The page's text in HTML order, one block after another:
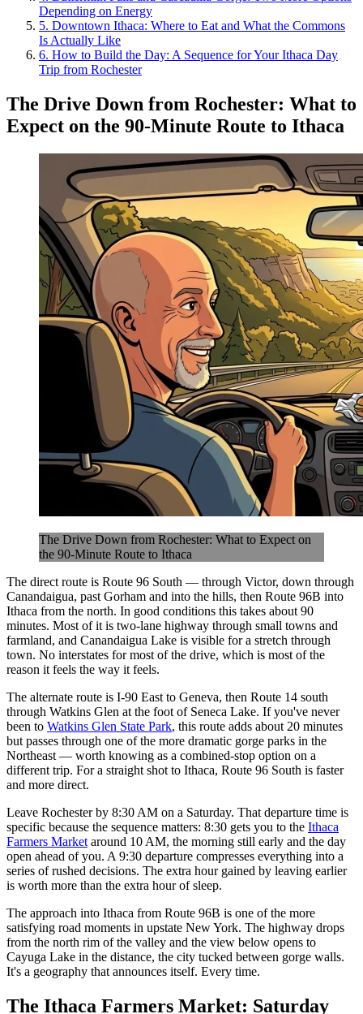
Depending on Energy
5. Downtown Ithaca: Where to Eat and What the Commons
Is Actually Like
6. How to Build the Day: A Sequence for Your Ithaca Day
Trip from Rochester
The Drive Down from Rochester: What to
Expect on the 90-Minute Route to Ithaca
The Drive Down from Rochester: What to Expect on
the 90-Minute Route to Ithaca
The direct route is Route 96 South — through Victor, down through
Canandaigua, past Gorham and into the hills, then Route 96B into
Ithaca from the north. In good conditions this takes about 90
minutes. Most of it is two-lane highway through small towns and
farmland, and Canandaigua Lake is visible for a stretch through
town. No interstates for most of the drive, which is most of the
reason it feels the way it feels.
The alternate route is I-90 East to Geneva, then Route 14 south
through Watkins Glen at the foot of Seneca Lake. If you've never
been to Watkins Glen State Park, this route adds about 20 minutes
but passes through one of the more dramatic gorge parks in the
Northeast — worth knowing as a combined-stop option on a
different trip. For a straight shot to Ithaca, Route 96 South is faster
and more direct.
Leave Rochester by 8:30 AM on a Saturday. That departure time is
specific because the sequence matters: 8:30 gets you to the Ithaca
Farmers Market around 10 AM, the morning still early and the day
open ahead of you. A 9:30 departure compresses everything into a
series of rushed decisions. The extra hour gained by leaving earlier
is worth more than the extra hour of sleep.
The approach into Ithaca from Route 96B is one of the more
satisfying road moments in upstate New York. The highway drops
from the north rim of the valley and the view below opens to
Cayuga Lake in the distance, the city tucked between gorge walls.
It's a geography that announces itself. Every time.
The Ithaca Farmers Market: Saturday